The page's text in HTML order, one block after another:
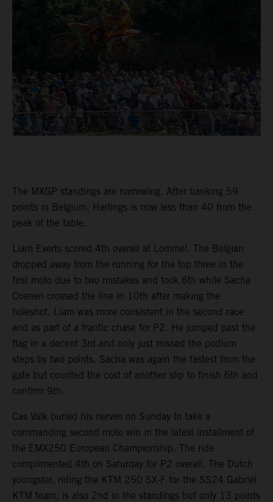
The MXGP standings are narrowing. After banking 59
points in Belgium, Herlings is now less than 40 from the
peak of the table.
Liam Everts scored 4th overall at Lommel. The Belgian
dropped away from the running for the top three in the
first moto due to two mistakes and took 6th while Sacha
Coenen crossed the line in 10th after making the
holeshot. Liam was more consistent in the second race
and as part of a frantic chase for P2. He jumped past the
flag in a decent 3rd and only just missed the podium
steps by two points. Sacha was again the fastest from the
gate but counted the cost of another slip to finish 6th and
confirm 9th.
Cas Valk buried his nerves on Sunday to take a
commanding second moto win in the latest installment of
the EMX250 European Championship. The ride
complimented 4th on Saturday for P2 overall. The Dutch
youngster, riding the KTM 250 SX-F for the SS24 Gabriel
KTM team, is also 2nd in the standings but only 13 points